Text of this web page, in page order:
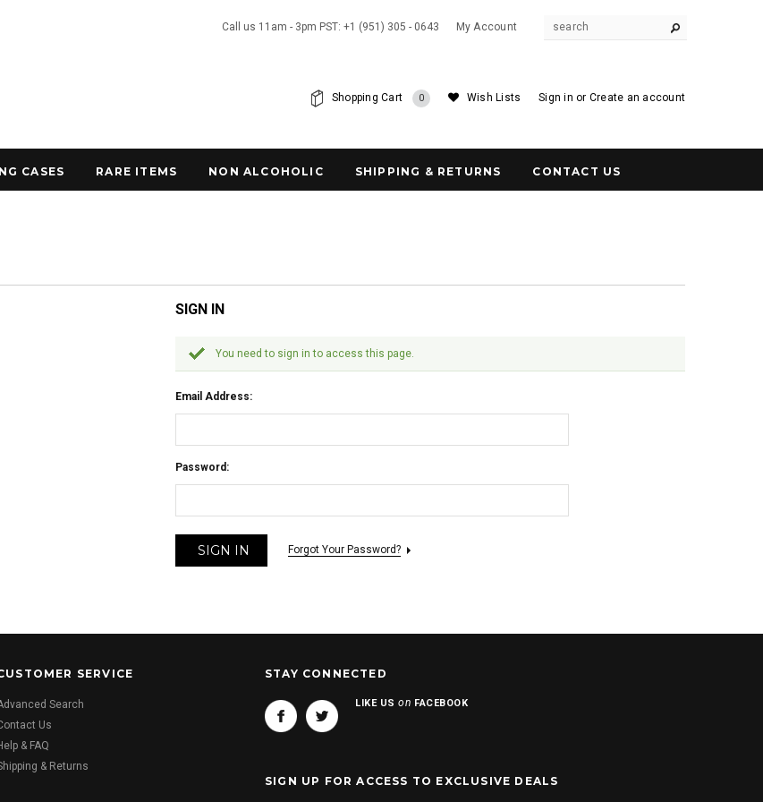
Call us 11am - 3pm PST: +1 (951) 305 - 0643 My Account
Sign in or Create an account
Wish Lists
Shopping Cart 0
CASES RARE ITEMS NON ALCOHOLIC SHIPPING & RETURNS CONTACT US
SIGN IN
You need to sign in to access this page.
Email Address:
Password:
Forgot Your Password?
SERVICE
Search
Us
& FAQ
& Returns
STAY CONNECTED
LIKE USon FACEBOOK
SIGN UP FOR ACCESS TO EXCLUSIVE DEALS